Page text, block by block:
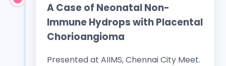
A Case of Neonatal Non-
Immune Hydrops with Placental
Chorioangioma
Presented at AIIMS, Chennai City Meet.